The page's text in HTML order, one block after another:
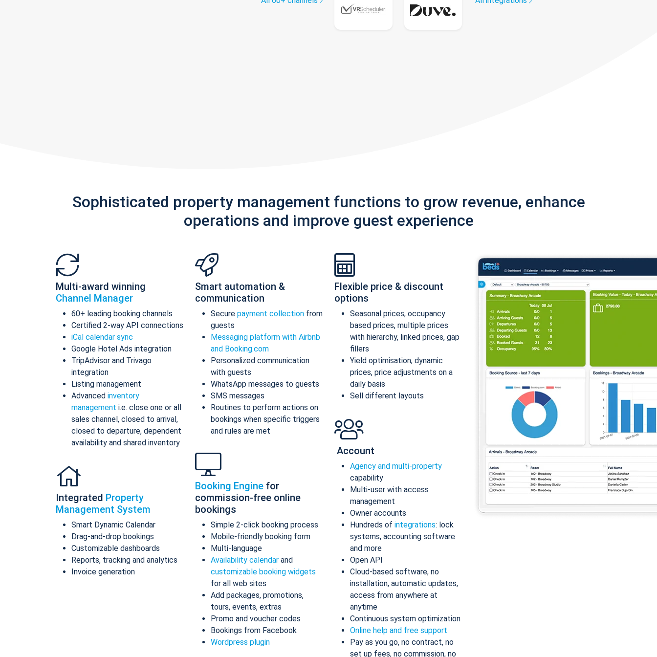
Sophisticated property management functions to grow revenue, enhance
operations and improve guest experience
Multi-award winning
Channel Manager
60+ leading booking channels
Certified 2-way API connections
iCal calendar sync
Google Hotel Ads integration
TripAdvisor and Trivago
integration
Listing management
Advanced inventory
management i.e. close one or all
sales channel, closed to arrival,
closed to departure, dependent
availability and shared inventory
Integrated Property
Management System
Smart Dynamic Calendar
Drag-and-drop bookings
Customizable dashboards
Reports, tracking and analytics
Invoice generation
Smart automation &
communication
Secure payment collection from
guests
Messaging platform with Airbnb
and Booking.com
Personalized communication
with guests
WhatsApp messages to guests
SMS messages
Routines to perform actions on
bookings when specific triggers
and rules are met
Booking Engine for
commission-free online
bookings
Simple 2-click booking process
Mobile-friendly booking form
Multi-language
Availability calendar and
customizable booking widgets
for all web sites
Add packages, promotions,
tours, events, extras
Promo and voucher codes
Bookings from Facebook
Wordpress plugin
Flexible price & discount
options
Seasonal prices, occupancy
based prices, multiple prices
with hierarchy, linked prices, gap
fillers
Yield optimisation, dynamic
prices, price adjustments on a
daily basis
Sell different layouts
Account
Agency and multi-property
capability
Multi-user with access
management
Owner accounts
Hundreds of integrations: lock
systems, accounting software
and more
Open API
Cloud-based software, no
installation, automatic updates,
access from anywhere at
anytime
Continuous system optimization
Online help and free support
Pay as you go, no contract, no
set up fees, no commission, no